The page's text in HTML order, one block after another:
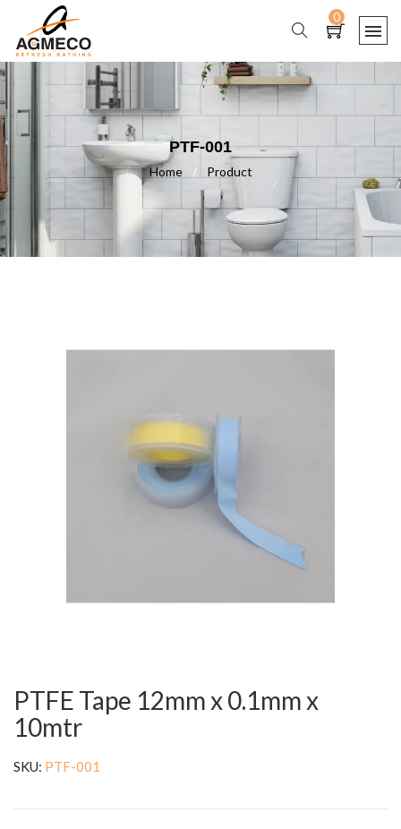
0
PTF-001
Home / Product
PTFE Tape 12mm x 0.1mm x
10mtr
SKU: PTF-001